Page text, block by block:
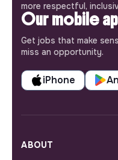
more respectful,
Our mobile
Get jobs that make
miss an opportunity.
iPhone
ABOUT